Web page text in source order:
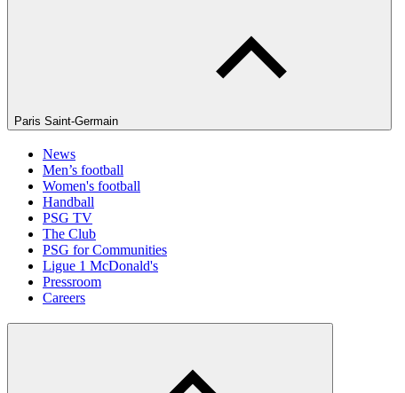
Paris Saint-Germain
News
Men’s football
Women's football
Handball
PSG TV
The Club
PSG for Communities
Ligue 1 McDonald's
Pressroom
Careers